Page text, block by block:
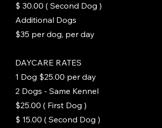
$ 30.00 ( Second Dog )
Additional Dogs
$35 per dog, per day
DAYCARE RATES
1 Dog $25.00 per day
2 Dogs - Same Kennel
$25.00 ( First Dog )
$ 15.00 ( Second Dog )